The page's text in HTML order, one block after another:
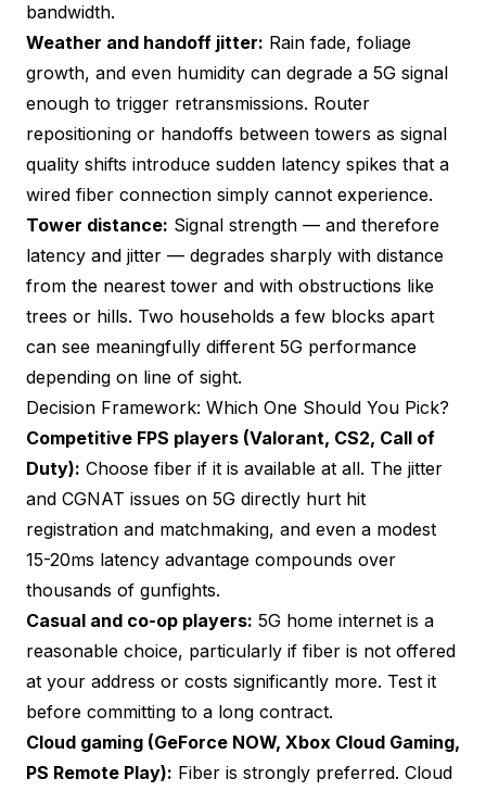
bandwidth.
Weather and handoff jitter: Rain fade, foliage
growth, and even humidity can degrade a 5G signal
enough to trigger retransmissions. Router
repositioning or handoffs between towers as signal
quality shifts introduce sudden latency spikes that a
wired fiber connection simply cannot experience.
Tower distance: Signal strength — and therefore
latency and jitter — degrades sharply with distance
from the nearest tower and with obstructions like
trees or hills. Two households a few blocks apart
can see meaningfully different 5G performance
depending on line of sight.
Decision Framework: Which One Should You Pick?
Competitive FPS players (Valorant, CS2, Call of
Duty): Choose fiber if it is available at all. The jitter
and CGNAT issues on 5G directly hurt hit
registration and matchmaking, and even a modest
15-20ms latency advantage compounds over
thousands of gunfights.
Casual and co-op players: 5G home internet is a
reasonable choice, particularly if fiber is not offered
at your address or costs significantly more. Test it
before committing to a long contract.
Cloud gaming (GeForce NOW, Xbox Cloud Gaming,
PS Remote Play): Fiber is strongly preferred. Cloud